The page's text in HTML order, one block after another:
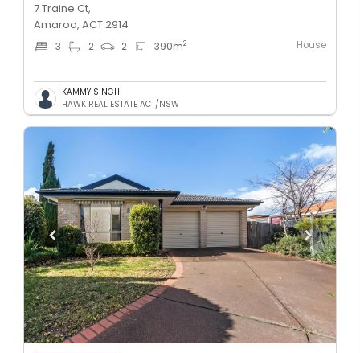
7 Traine Ct,
Amaroo, ACT 2914
3 2 2 390m2 House
KAMMY SINGH
HAWK REAL ESTATE ACT/NSW